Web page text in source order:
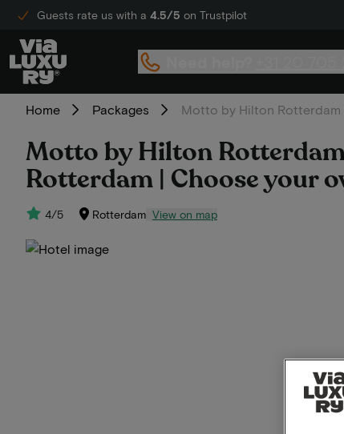
Guests rate us with a 4.5/5 on Trustpilot
Home Packages Motto by Hilton
Motto by Hilton
Rotterdam | Choose your
4/5 Rotterdam View on map